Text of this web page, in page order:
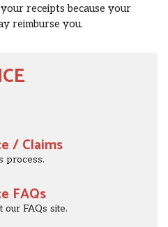
receipts because your
reimburse you.
/ Claims
process.
FAQs
our FAQs site.